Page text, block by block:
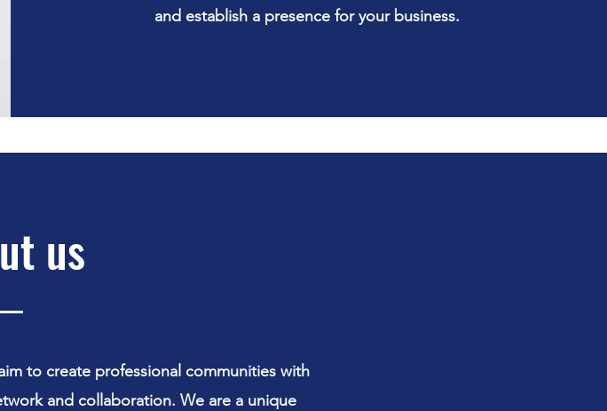
and establish a presence for your business.
us
to create professional communities with
and collaboration. We are a unique